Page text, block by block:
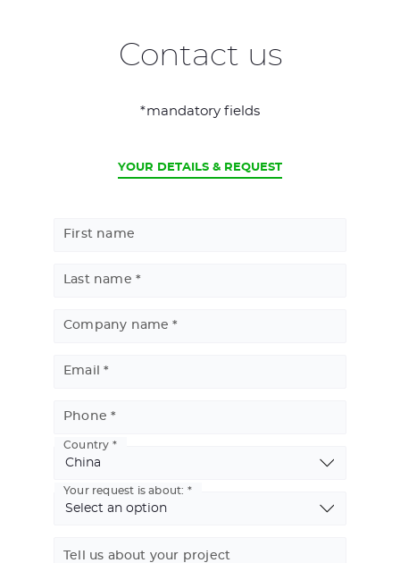
Contact us
*mandatory fields
CURRENT
YOUR DETAILS & REQUEST
First name
Last name
Company name
Email
Phone
Address
Country
Your request is about:
Tell us about your project